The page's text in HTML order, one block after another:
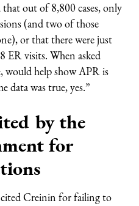
out of 8,800 cases, only
(and two of those
or that there were just
ER visits. When asked
would help show APR is
data was true, yes.”
by the
for
Creinin for failing to